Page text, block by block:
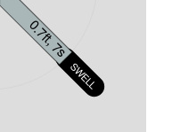
SWELL2
0.7ft, 7s